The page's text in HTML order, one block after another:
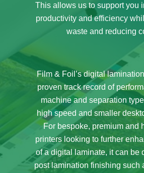
This allows us to support you
productivity and efficiency
waste and reducing
Film & Foil’s digital
proven track record of
machine and separation
high speed and smaller
For bespoke, premium and
printers looking to further
of a digital laminate, it can be
post lamination finishing such